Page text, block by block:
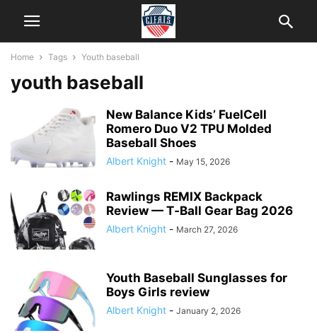
Home Tags Youth baseball
youth baseball
New Balance Kids’ FuelCell
Romero Duo V2 TPU Molded
Baseball Shoes
Albert Knight - May 15, 2026
Rawlings REMIX Backpack
Review — T‑Ball Gear Bag 2026
Albert Knight - March 27, 2026
Youth Baseball Sunglasses for
Boys Girls review
Albert Knight - January 2, 2026